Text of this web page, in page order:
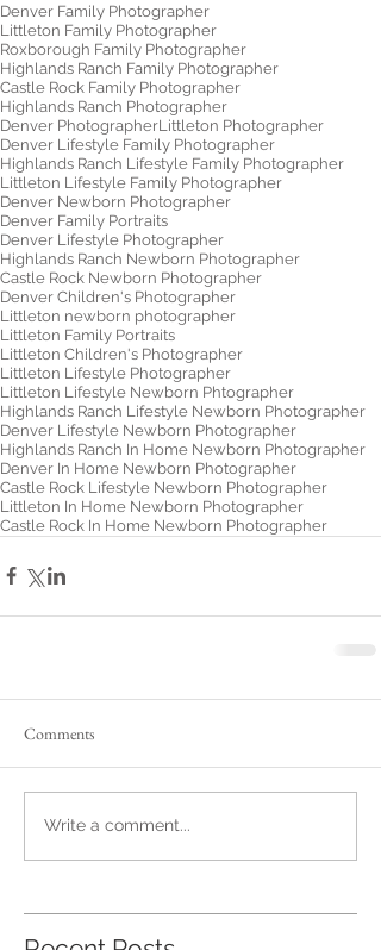
Denver Family Photographer
Littleton Family Photographer
Roxborough Family Photographer
Highlands Ranch Family Photographer
Castle Rock Family Photographer
Highlands Ranch Photographer
Denver PhotographerLittleton Photographer
Denver Lifestyle Family Photographer
Highlands Ranch Lifestyle Family Photographer
Littleton Lifestyle Family Photographer
Denver Newborn Photographer
Denver Family Portraits
Denver Lifestyle Photographer
Highlands Ranch Newborn Photographer
Castle Rock Newborn Photographer
Denver Children's Photographer
Littleton newborn photographer
Littleton Family Portraits
Littleton Children's Photographer
Littleton Lifestyle Photographer
Littleton Lifestyle Newborn Phtographer
Highlands Ranch Lifestyle Newborn Photographer
Denver Lifestyle Newborn Photographer
Highlands Ranch In Home Newborn Photographer
Denver In Home Newborn Photographer
Castle Rock Lifestyle Newborn Photographer
Littleton In Home Newborn Photographer
Castle Rock In Home Newborn Photographer
Comments
Write a comment...